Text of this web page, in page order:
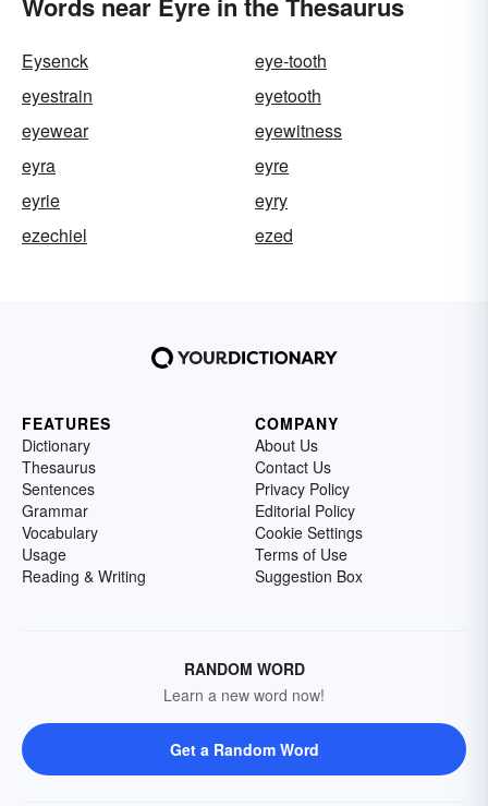
Eysenck
eye-tooth
eyestrain
eyetooth
eyewear
eyewitness
eyra
eyre
eyrie
eyry
ezechiel
ezed
FEATURES
Dictionary
Thesaurus
Sentences
Grammar
Vocabulary
Usage
Reading & Writing
COMPANY
About Us
Contact Us
Privacy Policy
Editorial Policy
Cookie Settings
Terms of Use
Suggestion Box
RANDOM WORD
Learn a new word now!
Get a Random Word